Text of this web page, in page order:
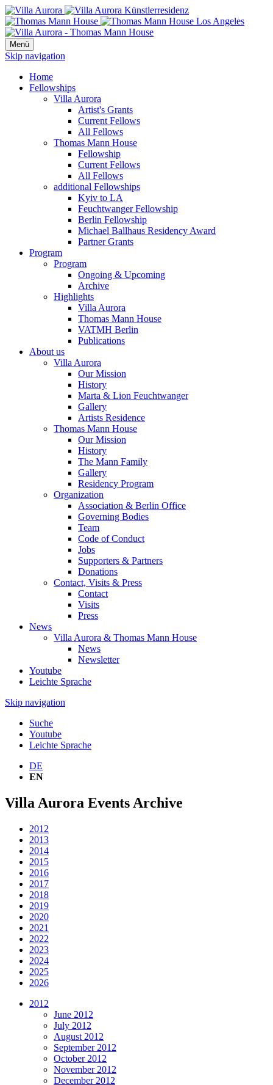
Menü
Skip navigation
Home
Fellowships
Villa Aurora
Artist's Grants
Current Fellows
All Fellows
Thomas Mann House
Fellowship
Current Fellows
All Fellows
additional Fellowships
Kyiv to LA
Feuchtwanger Fellowship
Berlin Fellowship
Michael Ballhaus Residency Award
Partner Grants
Program
Program
Ongoing & Upcoming
Archive
Highlights
Villa Aurora
Thomas Mann House
VATMH Berlin
Publications
About us
Villa Aurora
Our Mission
History
Marta & Lion Feuchtwanger
Gallery
Artists Residence
Thomas Mann House
Our Mission
History
The Mann Family
Gallery
Residency Program
Organization
Association & Berlin Office
Governing Bodies
Team
Code of Conduct
Jobs
Supporters & Partners
Donations
Contact, Visits & Press
Contact
Visits
Press
News
Villa Aurora & Thomas Mann House
News
Newsletter
Youtube
Leichte Sprache
Skip navigation
Suche
Youtube
Leichte Sprache
DE
EN
Villa Aurora Events Archive
2012
2013
2014
2015
2016
2017
2018
2019
2020
2021
2022
2023
2024
2025
2026
2012
June 2012
July 2012
August 2012
September 2012
October 2012
November 2012
December 2012